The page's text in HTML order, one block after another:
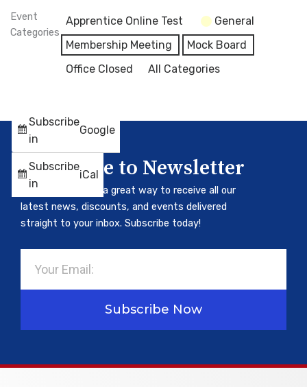
Event
Categories
Apprentice Online Test
General
Membership Meeting
Mock Board
Office Closed
All Categories
Subscribe
in
Google
Subscribe
in
iCal
Subscribe to Newsletter
Our newsletter is a great way to receive all our
latest news, discounts, and events delivered
straight to your inbox. Subscribe today!
Subscribe Now